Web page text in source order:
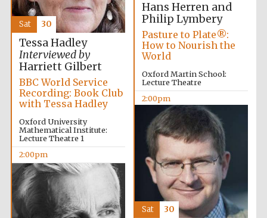
Oxford University
Images
Hans Herren and
Philip Lymbery
Pasture to Plate®:
How to Nourish the
World
Oxford Martin School:
Lecture Theatre
2:00pm
Tessa Hadley
Interviewed by
Harriett Gilbert
BBC World Service
Recording: Book Club
with Tessa Hadley
Oxford University
Mathematical Institute:
Lecture Theatre 1
2:00pm
Sat 30
Sat 30